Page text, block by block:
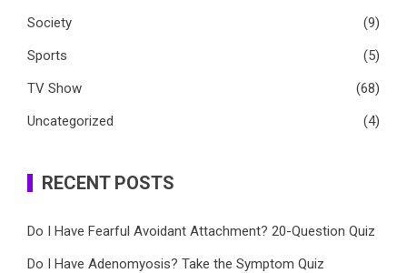
Society
(9)
Sports
(5)
TV Show
(68)
Uncategorized
(4)
RECENT POSTS
Do I Have Fearful Avoidant Attachment? 20-Question Quiz
Do I Have Adenomyosis? Take the Symptom Quiz